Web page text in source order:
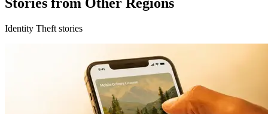
Stories from Other Regions
Identity Theft stories